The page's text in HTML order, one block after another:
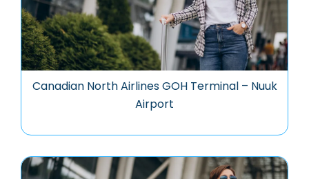
Canadian North Airlines GOH Terminal – Nuuk
Airport